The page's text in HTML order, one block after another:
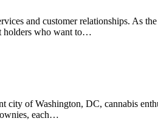
and customer relationships. As
holders who want to…
of Washington, DC, cannabis
each…